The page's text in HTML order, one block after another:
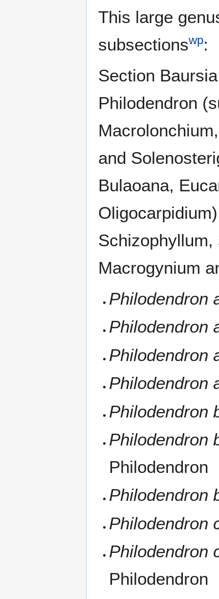
This large
subsectionswp:
Section
Philodendron
and
Bulaoana,
Macrogynium
Philodendron
Philodendron
Philodendron
Philodendron
Philodendron
Philodendron
Philodendron
Philodendron
Philodendron
Philodendron
Philodendron